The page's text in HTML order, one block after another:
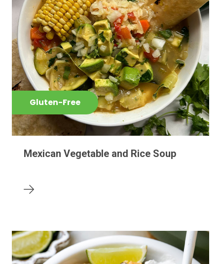
Gluten-Free
Mexican Vegetable and Rice Soup